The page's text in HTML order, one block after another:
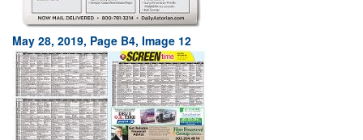
May 28, 2019, Page B4, Image 12